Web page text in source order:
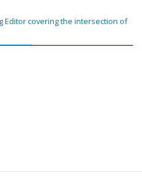
Editor covering the intersection of